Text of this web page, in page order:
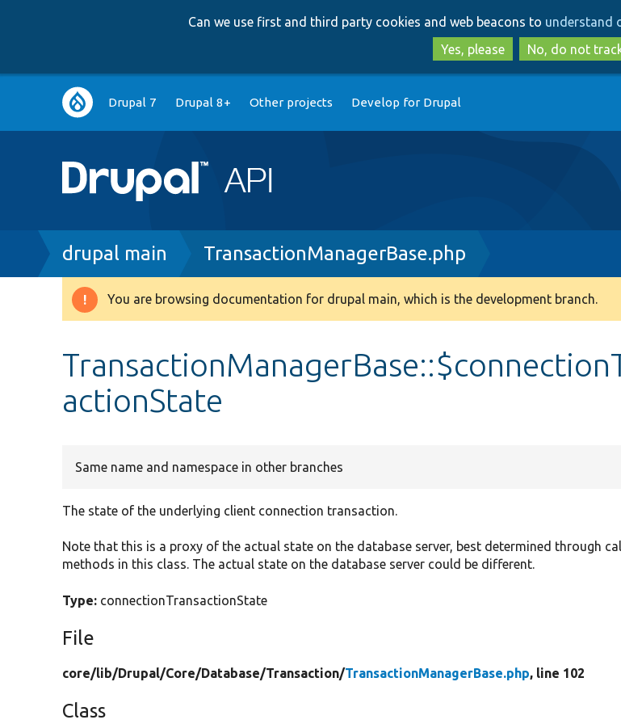
to
main
content
to
search
Can we use first and third party cookies and web beacons to understand
Yes, please
No, do not
Main
navigation
Drupal 7 Drupal 8+ Other projects Develop for Drupal
Breadcrumb
drupal main TransactionManagerBase.php
Warning
You are browsing documentation for drupal main, which is the development branch.
actionState
Same name and namespace in other branches
The state of the underlying client connection transaction.
Note that this is a proxy of the actual state on the database server, best determined through
methods in this class. The actual state on the database server could be different.
Type: connectionTransactionState
File
core/lib/Drupal/Core/Database/Transaction/TransactionManagerBase.php, line 102
Class